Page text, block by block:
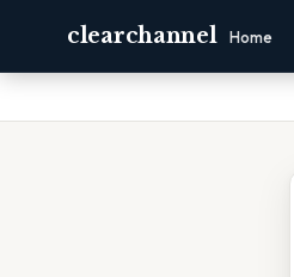
clearchannel Home